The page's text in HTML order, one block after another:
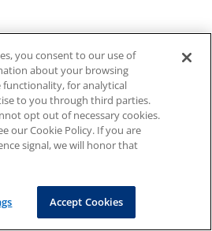
you consent to our use of
about your browsing
functionality, for analytical
to you through third parties.
opt out of necessary cookies.
our Cookie Policy. If you are
signal, we will honor that
Accept Cookies